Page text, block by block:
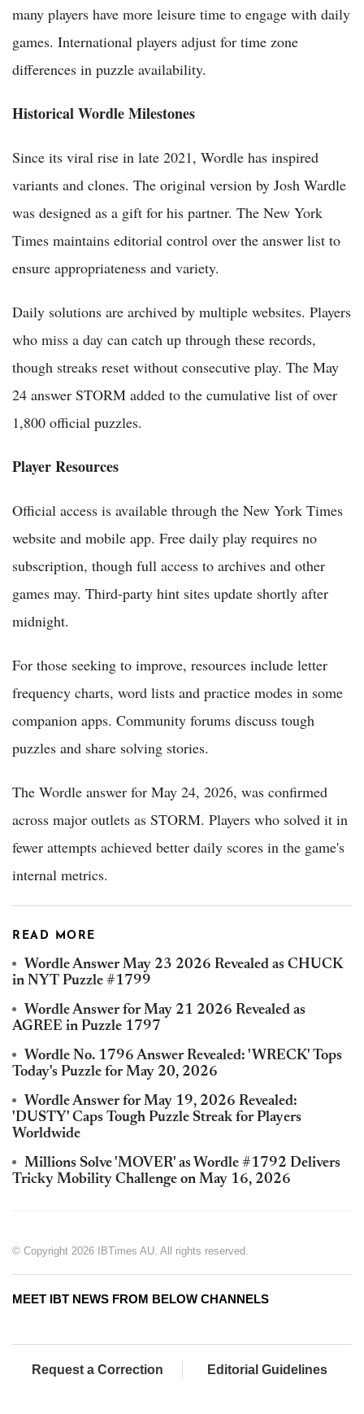
many players have more leisure time to engage with daily
games. International players adjust for time zone
differences in puzzle availability.
Historical Wordle Milestones
Since its viral rise in late 2021, Wordle has inspired
variants and clones. The original version by Josh Wardle
was designed as a gift for his partner. The New York
Times maintains editorial control over the answer list to
ensure appropriateness and variety.
Daily solutions are archived by multiple websites. Players
who miss a day can catch up through these records,
though streaks reset without consecutive play. The May
24 answer STORM added to the cumulative list of over
1,800 official puzzles.
Player Resources
Official access is available through the New York Times
website and mobile app. Free daily play requires no
subscription, though full access to archives and other
games may. Third-party hint sites update shortly after
midnight.
For those seeking to improve, resources include letter
frequency charts, word lists and practice modes in some
companion apps. Community forums discuss tough
puzzles and share solving stories.
The Wordle answer for May 24, 2026, was confirmed
across major outlets as STORM. Players who solved it in
fewer attempts achieved better daily scores in the game's
internal metrics.
READ MORE
Wordle Answer May 23 2026 Revealed as CHUCK
in NYT Puzzle #1799
Wordle Answer for May 21 2026 Revealed as
AGREE in Puzzle 1797
Wordle No. 1796 Answer Revealed: 'WRECK' Tops
Today's Puzzle for May 20, 2026
Wordle Answer for May 19, 2026 Revealed:
'DUSTY' Caps Tough Puzzle Streak for Players
Worldwide
Millions Solve 'MOVER' as Wordle #1792 Delivers
Tricky Mobility Challenge on May 16, 2026
© Copyright 2026 IBTimes AU. All rights reserved.
MEET IBT NEWS FROM BELOW CHANNELS
Request a Correction Editorial Guidelines